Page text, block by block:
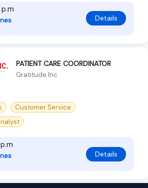
Details
PATIENT CARE COORDINATOR
Gratitude Inc
Customer Service
Details